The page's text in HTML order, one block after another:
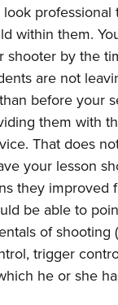
professional
within them.
shooter by the
are not
before your
them with
That does
your lesson
they improved
be able to
of shooting
trigger
he or she